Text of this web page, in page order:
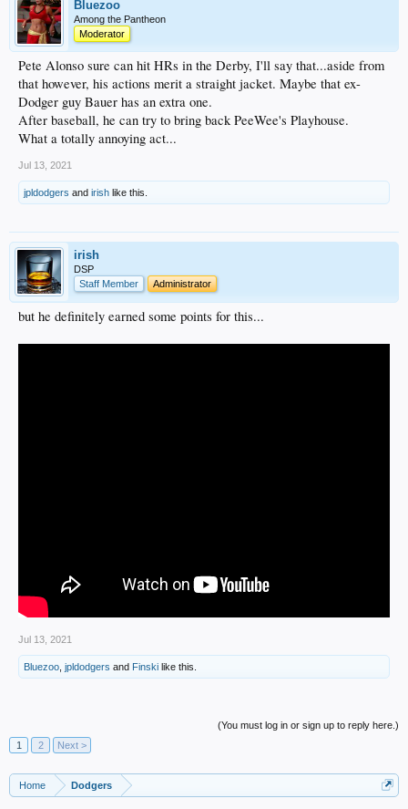
Bluezoo
Among the Pantheon
Moderator
Pete Alonso sure can hit HRs in the Derby, I'll say that...aside from
that however, his actions merit a straight jacket. Maybe that ex-
Dodger guy Bauer has an extra one.
After baseball, he can try to bring back PeeWee's Playhouse.
What a totally annoying act...
Jul 13, 2021
jpldodgers and irish like this.
irish
DSP
Staff Member
Administrator
but he definitely earned some points for this...
Jul 13, 2021
Bluezoo jpldodgers and Finski like this.
(You must log in or sign up to reply here.)
1
2 Next >
Home Dodgers